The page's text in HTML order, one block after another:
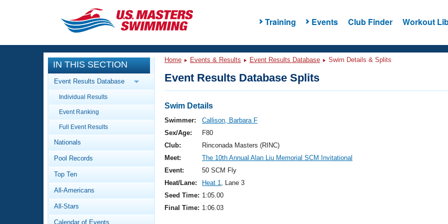
Training Events Club Finder Workout
CLOSE
Training
Workout Library
Articles And Videos
Swimming 101
Video Stroke Analysis
Club Finder
Events
Calendar Of Events
Virtual And Fitness Events
2026 Summer Nationals
National Championships
Results And Rankings
Workout Library
About Us
What Is Masters Swimming?
IN THIS SECTION
Event Results Database
Individual Results
Event Ranking
Full Event Results
Nationals
Pool Records
Top Ten
All-Americans
All-Stars
Calendar of Events
Home Events & Results Event Results Database Swim Details & Splits
Event Results Database Splits
Swim Details
Swimmer:
Callison, Barbara F
Sex/Age:
F80
Club:
Rinconada Masters (RINC)
Meet:
The 10th Annual Alan Liu Memorial SCM Invitational
Event:
50 SCM Fly
Heat/Lane:
Heat 1, Lane 3
Seed Time: 1:05.00
Final Time: 1:06.03